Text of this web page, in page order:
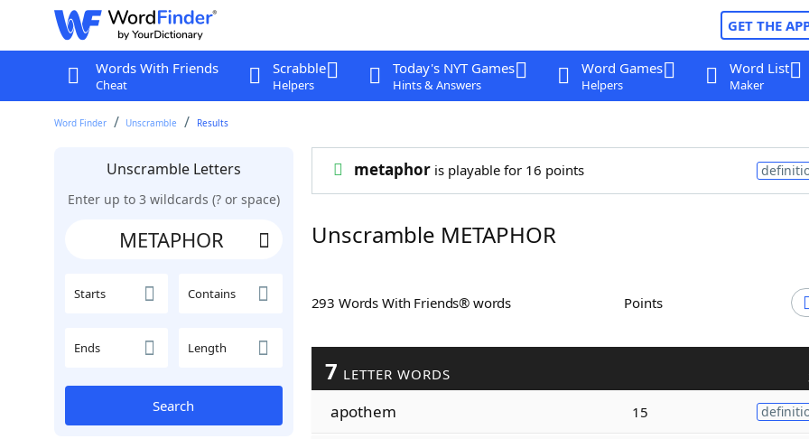
GET THE
Words With Friends
Cheat
Scrabble
Helpers
Today's NYT Games
Hints & Answers
Word Games
Helpers
Word List
Maker
Word Finder Unscramble Results
Unscramble Letters
Enter up to 3 wildcards (? or space)
Starts Contains
Ends Length
Search
metaphoris playable for 16 points
Unscramble METAPHOR
293 Words With Friends® words Points
7 LETTER WORDS
apothem 15